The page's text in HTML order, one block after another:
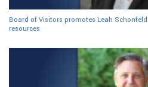
Board of Visitors promotes Leah
resources